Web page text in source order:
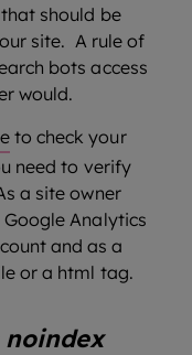
should be
site. A rule of
bots access
would.
to check your
need to verify
a site owner
Analytics
and as a
or a html tag.